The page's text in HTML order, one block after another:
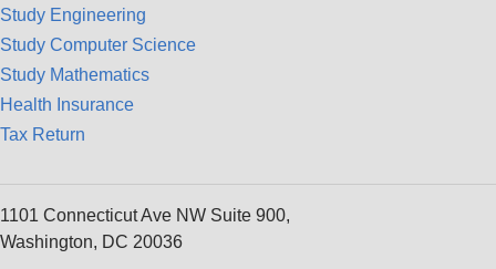
Study Engineering
Study Computer Science
Study Mathematics
Health Insurance
Tax Return
1101 Connecticut Ave NW Suite 900,
Washington, DC 20036